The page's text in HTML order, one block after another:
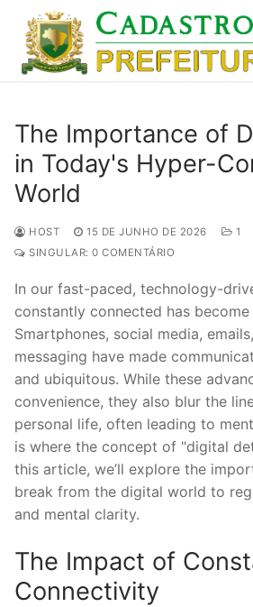
para
conteúdo
The Importance of
in Today's Hyper-
World
HOST 15 DE JUNHO DE 2026
1
SINGULAR: 0 COMENTÁRIO
In our fast-paced, technology-
constantly connected has become
Smartphones, social media,
messaging have made
and ubiquitous. While these
convenience, they also blur the
personal life, often leading to
is where the concept of "digital
this article, we’ll explore the
break from the digital world to
and mental clarity.
The Impact of
Connectivity